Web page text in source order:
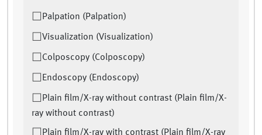
Palpation (Palpation)
Visualization (Visualization)
Colposcopy (Colposcopy)
Endoscopy (Endoscopy)
Plain film/X-ray without contrast (Plain film/X-
ray without contrast)
Plain film/X-ray with contrast (Plain film/X-ray